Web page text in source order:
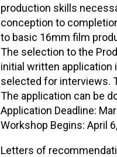
production skills
conception to
to basic 16mm film
The selection to the
initial written application
selected for interviews.
The application can be
Application Deadline:
Workshop Begins: April
Letters of